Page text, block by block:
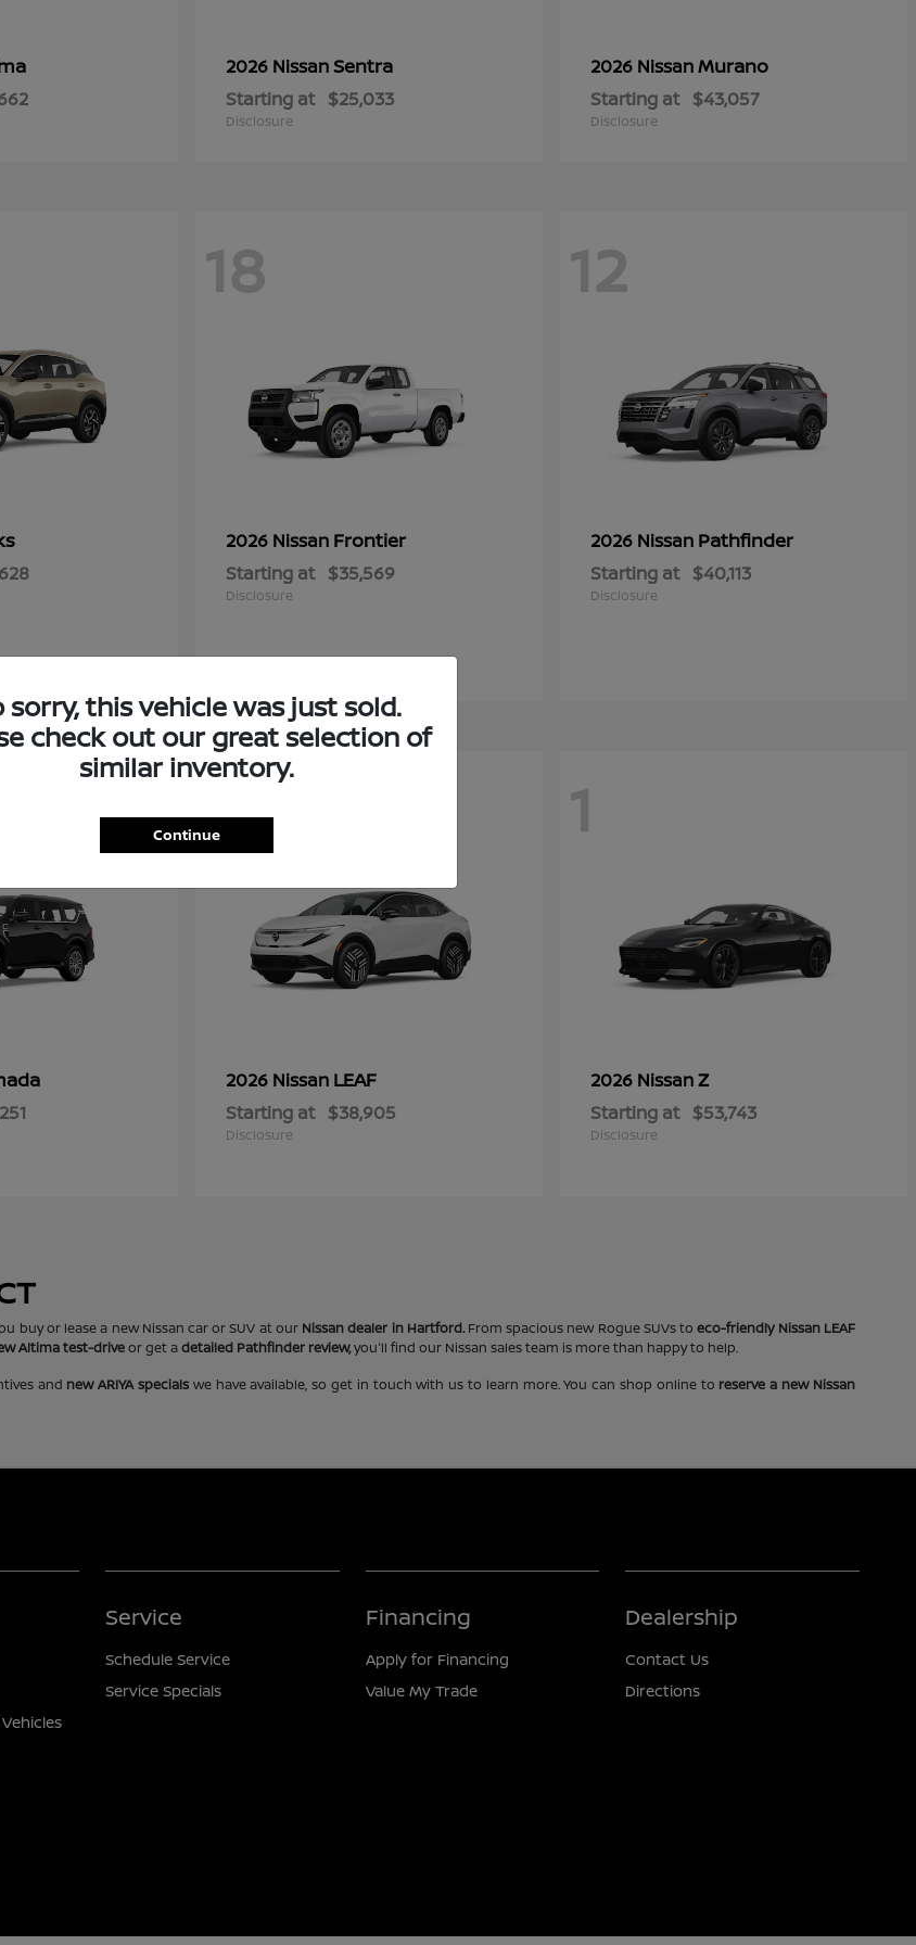
2026 NissanSentra
Starting at $25,033
Disclosure
2026 NissanMurano
Starting at $43,057
Disclosure
18
2026 Nissan Frontier
Starting at $35,569
Disclosure
12
2026 Nissan Pathfinder
Starting at $40,113
Disclosure
2
2026 Nissan LEAF
Starting at $38,905
Disclosure
1
2026 NissanZ
Starting at $53,743
Disclosure
buy or lease a new Nissan car or SUV at our Nissan dealer in Hartford.From spacious new Rogue SUVs toeco-friendly Nissan LEAF
Altima test-driveor get adetailed Pathfinder review,you'll find our Nissan sales team is more than happy to help.
and new ARIYA specialswe have available, so get in touch with us to learn more. You can shop online to reserve a new Nissan
sorry, this vehicle was just sold.
check out our great selection of
similar inventory.
Continue
Service
Schedule Service
Service Specials
Financing
Apply for Financing
Value My Trade
Dealership
Contact Us
Directions